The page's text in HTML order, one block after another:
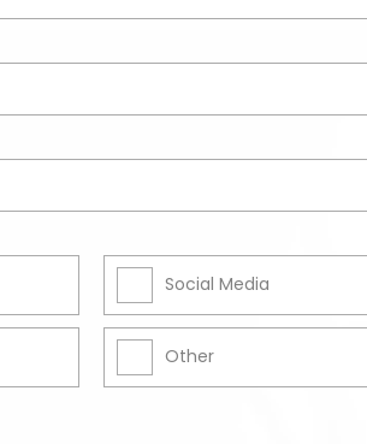
Social Media
Other